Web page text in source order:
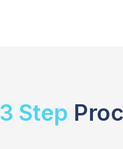
3 Step